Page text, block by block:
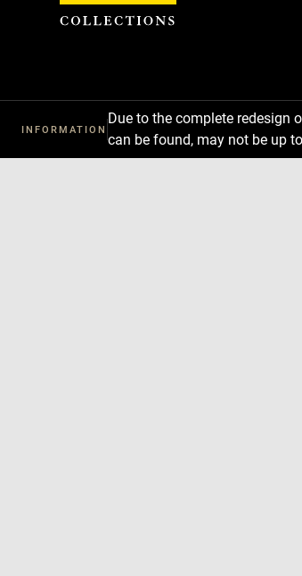
INFORMATION
Due to the complete redesign
can be found, may not be up
Cookies management panel